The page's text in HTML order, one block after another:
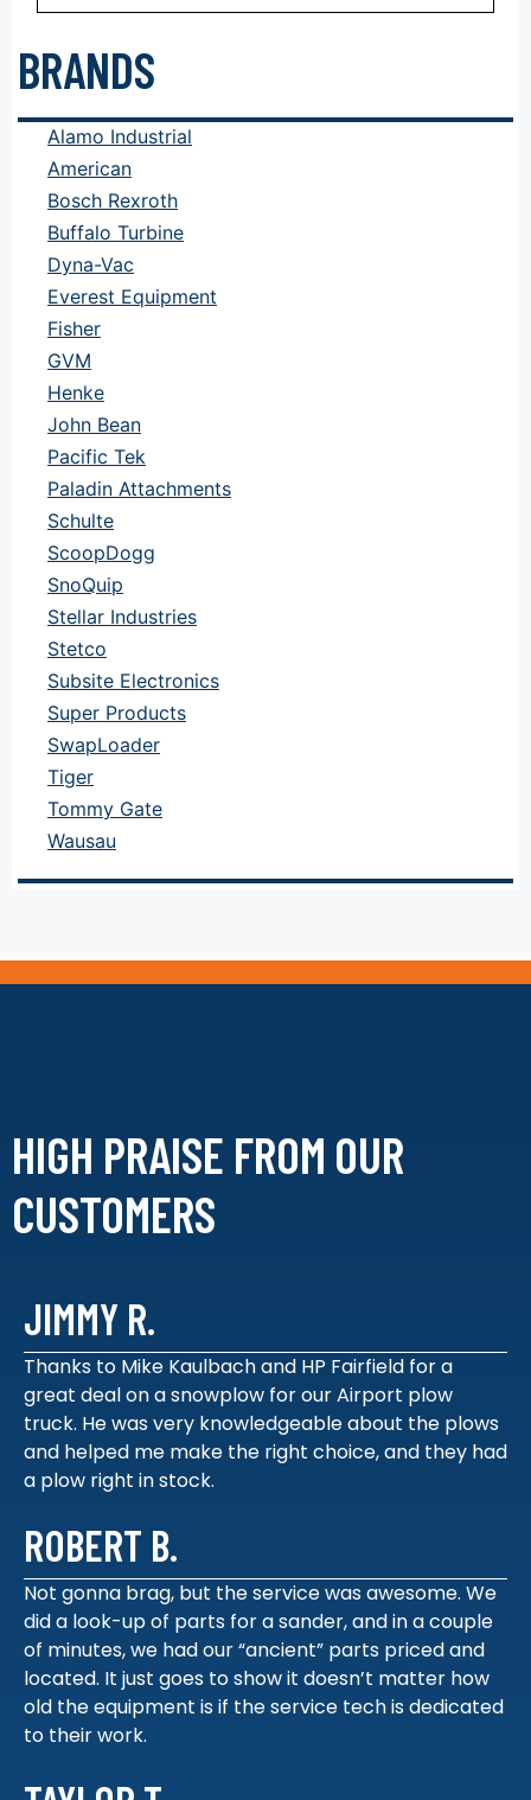
BRANDS
Alamo Industrial
American
Bosch Rexroth
Buffalo Turbine
Dyna-Vac
Everest Equipment
Fisher
GVM
Henke
John Bean
Pacific Tek
Paladin Attachments
Schulte
ScoopDogg
SnoQuip
Stellar Industries
Stetco
Subsite Electronics
Super Products
SwapLoader
Tiger
Tommy Gate
Wausau
HIGH PRAISE FROM OUR
CUSTOMERS
JIMMY R.
Thanks to Mike Kaulbach and HP Fairfield for a
great deal on a snowplow for our Airport plow
truck. He was very knowledgeable about the plows
and helped me make the right choice, and they had
a plow right in stock.
ROBERT B.
Not gonna brag, but the service was awesome. We
did a look-up of parts for a sander, and in a couple
of minutes, we had our “ancient” parts priced and
located. It just goes to show it doesn’t matter how
old the equipment is if the service tech is dedicated
to their work.